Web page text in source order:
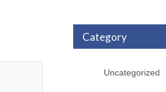
Category
Uncategorized